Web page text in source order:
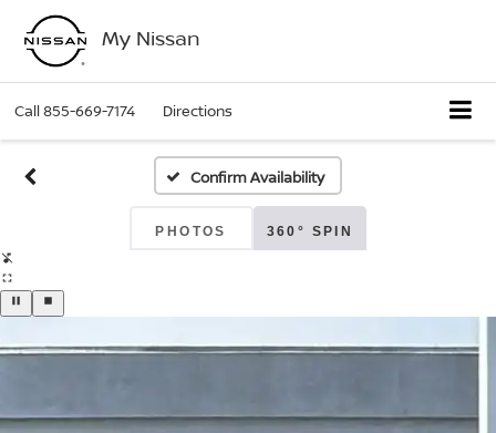
My Nissan
Call855-669-7174 Directions
Confirm Availability
PHOTOS 360° SPIN